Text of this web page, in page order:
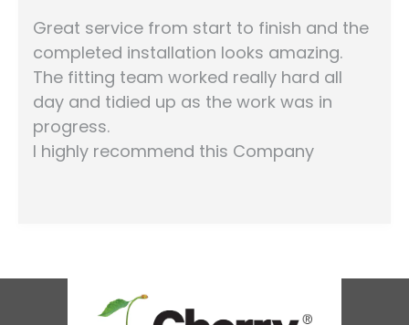
Great service from start to finish and the
completed installation looks amazing.
The fitting team worked really hard all
day and tidied up as the work was in
progress.
I highly recommend this Company